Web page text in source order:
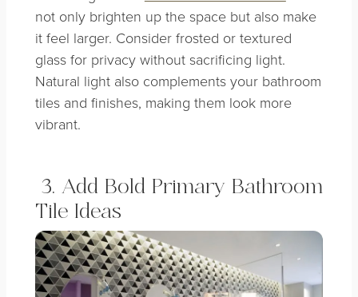
not only brighten up the space but also make
it feel larger. Consider frosted or textured
glass for privacy without sacrificing light.
Natural light also complements your bathroom
tiles and finishes, making them look more
vibrant.
3. Add Bold Primary Bathroom
Tile Ideas